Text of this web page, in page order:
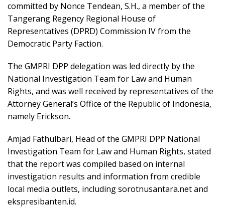
committed by Nonce Tendean, S.H., a member of the
Tangerang Regency Regional House of
Representatives (DPRD) Commission IV from the
Democratic Party Faction.
The GMPRI DPP delegation was led directly by the
National Investigation Team for Law and Human
Rights, and was well received by representatives of the
Attorney General’s Office of the Republic of Indonesia,
namely Erickson.
Amjad Fathulbari, Head of the GMPRI DPP National
Investigation Team for Law and Human Rights, stated
that the report was compiled based on internal
investigation results and information from credible
local media outlets, including sorotnusantara.net and
ekspresibanten.id.